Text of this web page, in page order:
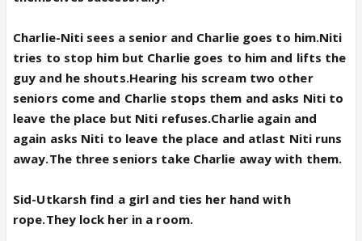
Charlie-Niti sees a senior and Charlie goes to him.Niti
tries to stop him but Charlie goes to him and lifts the
guy and he shouts.Hearing his scream two other
seniors come and Charlie stops them and asks Niti to
leave the place but Niti refuses.Charlie again and
again asks Niti to leave the place and atlast Niti runs
away.The three seniors take Charlie away with them.
Sid-Utkarsh find a girl and ties her hand with
rope.They lock her in a room.